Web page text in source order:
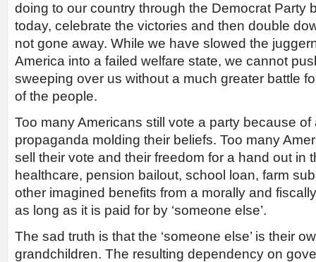
doing to our country through the Democrat Party
today, celebrate the victories and then double
not gone away. While we have slowed the
America into a failed welfare state, we cannot
sweeping over us without a much greater battle
of the people.
Too many Americans still vote a party because of
propaganda molding their beliefs. Too many
sell their vote and their freedom for a hand out in
healthcare, pension bailout, school loan, farm
other imagined benefits from a morally and
as long as it is paid for by ‘someone else’.
The sad truth is that the ‘someone else’ is their
grandchildren. The resulting dependency on